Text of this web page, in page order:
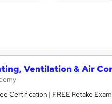
Ventilation & Air
Certification | FREE Retake